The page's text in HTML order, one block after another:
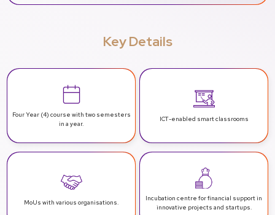
Key Details
Four Year (4) course with two semesters
in a year.
ICT-enabled smart classrooms
MoUs with various organisations.
Incubation centre for financial supportin
innovative projects and startups.